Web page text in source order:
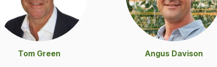
Tom Green Angus Davi­son